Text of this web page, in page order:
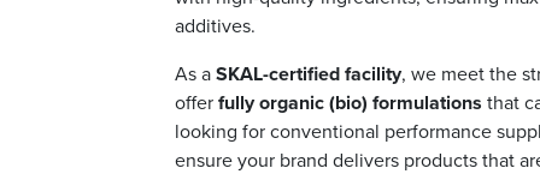
additives.
As aSKAL-certified facility, we meet the
offerfully organic (bio) formulations that
looking for conventional performance
ensure your brand delivers products that